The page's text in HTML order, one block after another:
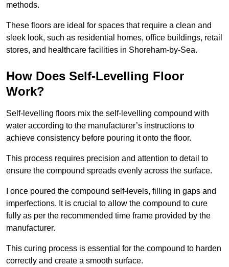
methods.
These floors are ideal for spaces that require a clean and
sleek look, such as residential homes, office buildings, retail
stores, and healthcare facilities in Shoreham-by-Sea.
How Does Self-Levelling Floor
Work?
Self-levelling floors mix the self-levelling compound with
water according to the manufacturer’s instructions to
achieve consistency before pouring it onto the floor.
This process requires precision and attention to detail to
ensure the compound spreads evenly across the surface.
I once poured the compound self-levels, filling in gaps and
imperfections. It is crucial to allow the compound to cure
fully as per the recommended time frame provided by the
manufacturer.
This curing process is essential for the compound to harden
correctly and create a smooth surface.